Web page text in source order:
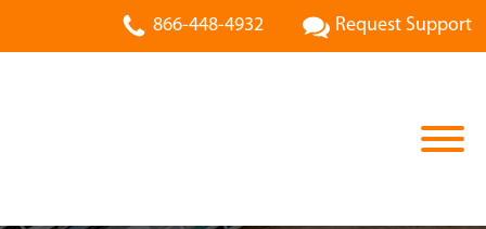
866-448-4932 Request Support